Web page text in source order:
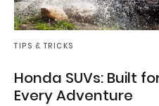
TIPS & TRICKS
Honda SUVs: Built
Every Adventure